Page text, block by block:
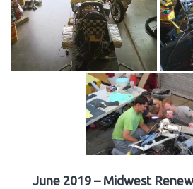
June 2019 – Midwest